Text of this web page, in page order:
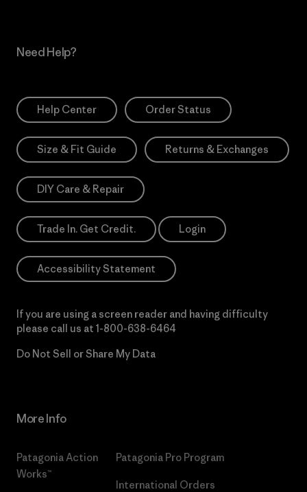
Need Help?
Help Center Order Status
Size & Fit Guide Returns & Exchanges
DIY Care & Repair
Trade In. Get Credit. Login
Accessibility Statement
If you are using a screen reader and having difficulty
please call us at 1-800-638-6464
Do Not Sell or Share My Data
More Info
Patagonia Action
Works™
Patagonia Pro Program
International Orders